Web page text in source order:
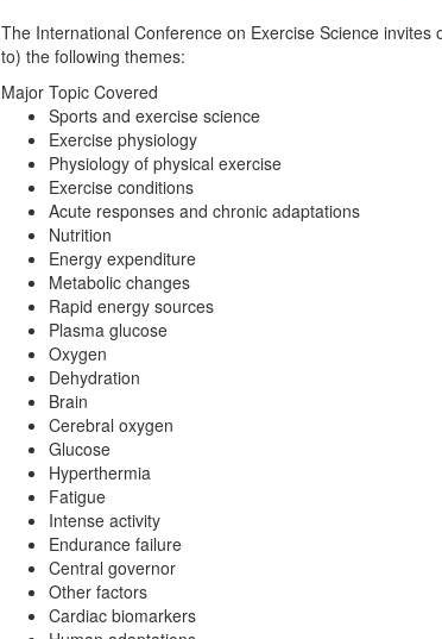
The International Conference on Exercise Science
to) the following themes:
Major Topic Covered
Sports and exercise science
Exercise physiology
Physiology of physical exercise
Exercise conditions
Acute responses and chronic adaptations
Nutrition
Energy expenditure
Metabolic changes
Rapid energy sources
Plasma glucose
Oxygen
Dehydration
Brain
Cerebral oxygen
Glucose
Hyperthermia
Fatigue
Intense activity
Endurance failure
Central governor
Other factors
Cardiac biomarkers